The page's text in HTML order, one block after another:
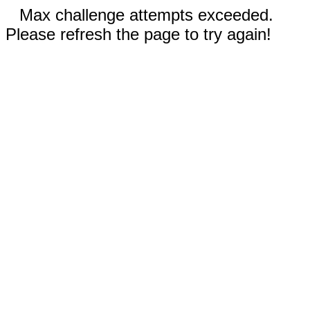
Max challenge attempts exceeded.
Please refresh the page to try again!